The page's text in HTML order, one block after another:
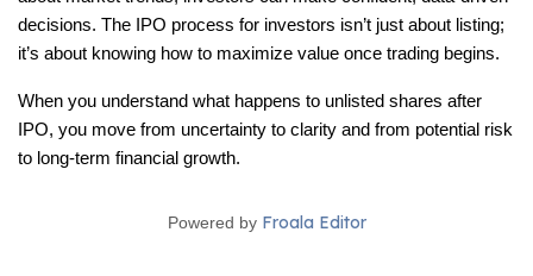
decisions. The IPO process for investors isn’t just about listing;
it’s about knowing how to maximize value once trading begins.
When you understand what happens to unlisted shares after
IPO, you move from uncertainty to clarity and from potential risk
to long-term financial growth.
Powered by Froala Editor